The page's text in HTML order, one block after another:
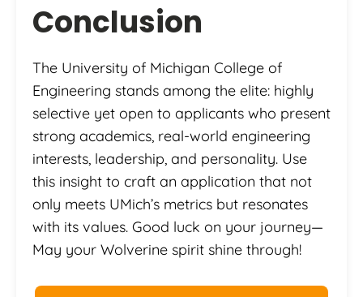
Conclusion
The University of Michigan College of
Engineering stands among the elite: highly
selective yet open to applicants who present
strong academics, real-world engineering
interests, leadership, and personality. Use
this insight to craft an application that not
only meets UMich’s metrics but resonates
with its values. Good luck on your journey—
May your Wolverine spirit shine through!